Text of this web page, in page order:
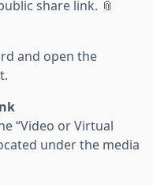
share link. 📎
and open the
“Video or Virtual
under the media